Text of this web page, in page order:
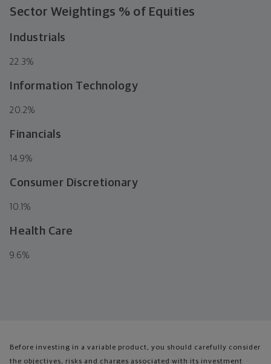
Sector Weightings % of Equities
Industrials
22.3%
Information Technology
20.2%
Financials
14.9%
Consumer Discretionary
10.1 %
Health Care
9.6%
Before investing in a variable product, you should carefully consider
the objectives, risks and charges associated with its investment